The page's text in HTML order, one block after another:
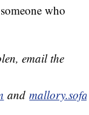
who
email the
and